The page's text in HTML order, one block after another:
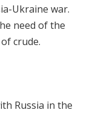
Ukraine war.
need of the
crude.
Russia in the